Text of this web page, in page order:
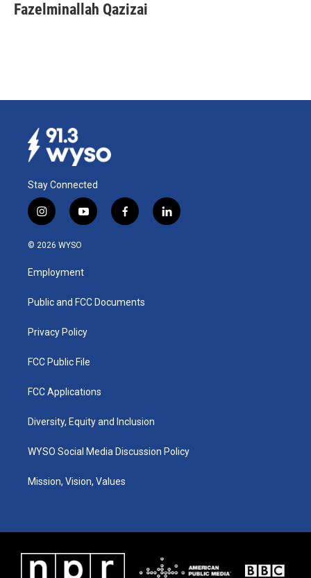
Fazelminallah Qazizai
Stay Connected
i
n
s
a
g
a
y
o
u
b
f
a
k
l
i
© 2026 WYSO
Employment
Public and FCC Documents
Privacy Policy
FCC Public File
FCC Applications
Diversity, Equity and Inclusion
WYSO Social Media Discussion Policy
Mission, Vision, Values